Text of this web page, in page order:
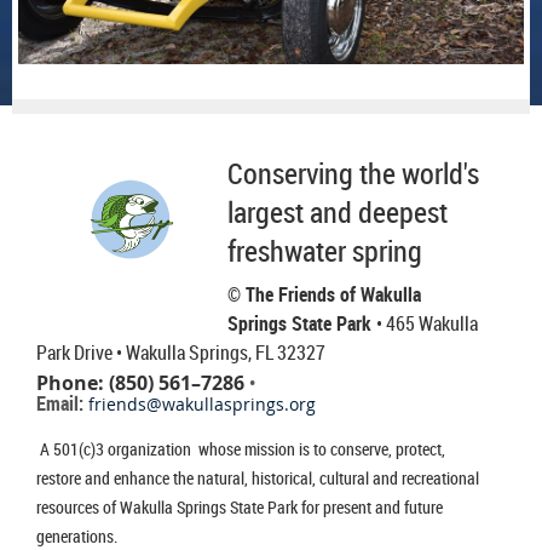
Conserving the world's
largest and deepest
freshwater spring
© The Friends of Wakulla
Springs State Park • 465 Wakulla
Park Drive• Wakulla Springs, FL 32327
Phone: (850) 561–7286 •
Email: friends@wakullasprings.org
A 501(c)3 organization whose mission is to conserve, protect,
restore and enhance the natural, historical, cultural and recreational
resources of Wakulla Springs State Park for present and future
generations.